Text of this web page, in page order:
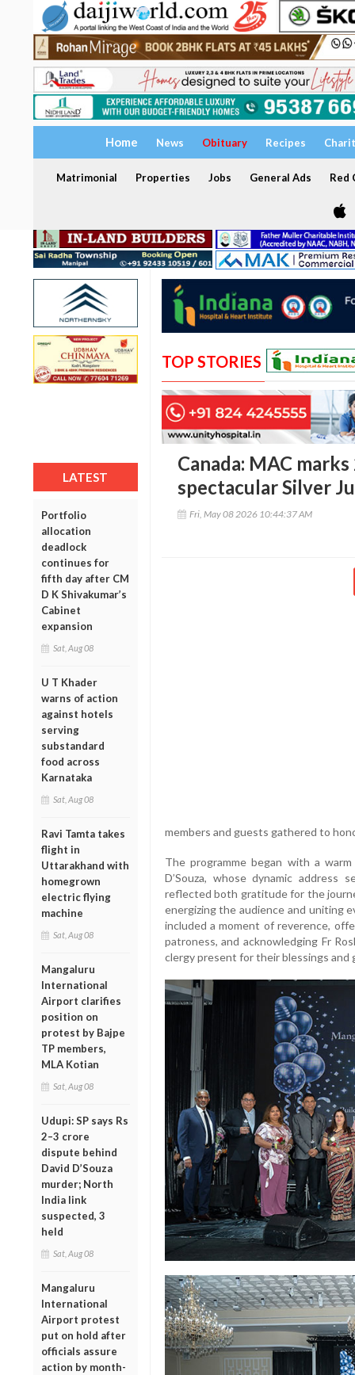
Home News Obituary Recipes
Matrimonial Properties Jobs General Ads Red
LATEST
Portfolio
allocation
deadlock
continues for
fifth day after CM
D K Shivakumar’s
Cabinet
expansion
Sat, Aug 08
U T Khader
warns of action
against hotels
serving
substandard
food across
Karnataka
Sat, Aug 08
Ravi Tamta takes
flight in
Uttarakhand with
homegrown
electric flying
machine
Sat, Aug 08
Mangaluru
International
Airport clarifies
position on
protest by Bajpe
TP members,
MLA Kotian
Sat, Aug 08
Udupi: SP says Rs
2–3 crore
dispute behind
David D’Souza
murder; North
India link
suspected, 3
held
Sat, Aug 08
Mangaluru
International
Airport protest
put on hold after
officials assure
action by month-
TOP STORIES
Canada: MAC
spectacular Silver
Fri, May 08 2026 10:44:37 AM
members and guests gathered to
The programme began with a
D’Souza, whose dynamic
reflected both gratitude for the
energizing the audience and uniting
included a moment of reverence,
patroness, and acknowledging Fr
clergy present for their blessings and